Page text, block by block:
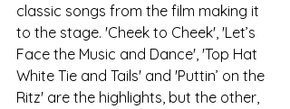
classic songs from the film making it
to the stage. 'Cheek to Cheek', 'Let’s
Face the Music and Dance', 'Top Hat
White Tie and Tails' and 'Puttin’ on the
Ritz' are the highlights, but the other,